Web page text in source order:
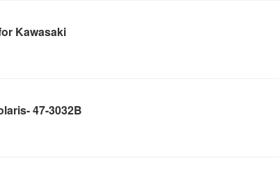
Kawasaki
47-3032B